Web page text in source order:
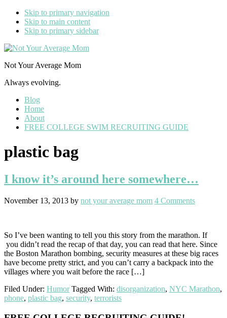
Skip to primary navigation
Skip to main content
Skip to primary sidebar
Not Your Average Mom
Always evolving.
Blog
Home
About
FREE COLLEGE SWIM RECRUITING GUIDE
plastic bag
I know it’s around here somewhere…
November 13, 2013 by not your average mom 4 Comments
So I’ve been wanting to tell you this story from the marathon. If
you didn’t read the recap of that day, you can read that here. Since
the Boston Marathon bombing, security measures at these big races
have become pretty strict, and you can’t carry a backpack into the
villages where you wait before the race […]
Filed Under: Humor Tagged With: disorganization, NYC Marathon,
phone, plastic bag, security, terrorists